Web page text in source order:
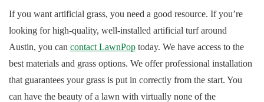
If you want artificial grass, you need a good resource. If you’re
looking for high-quality, well-installed artificial turf around
Austin, you can contact LawnPop today. We have access to the
best materials and grass options. We offer professional installation
that guarantees your grass is put in correctly from the start. You
can have the beauty of a lawn with virtually none of the